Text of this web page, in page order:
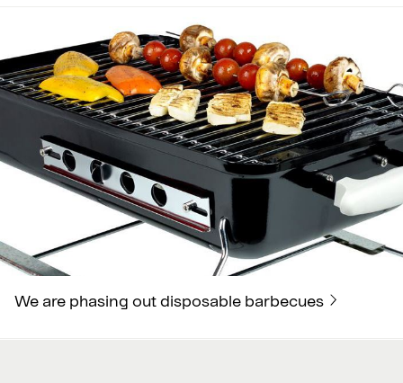
We are phasing out disposable barbecues